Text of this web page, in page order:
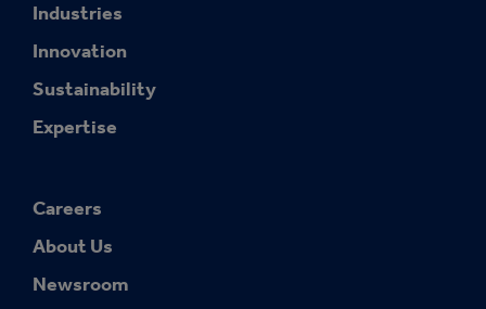
Industries
Innovation
Sustainability
Expertise
Careers
About Us
Newsroom